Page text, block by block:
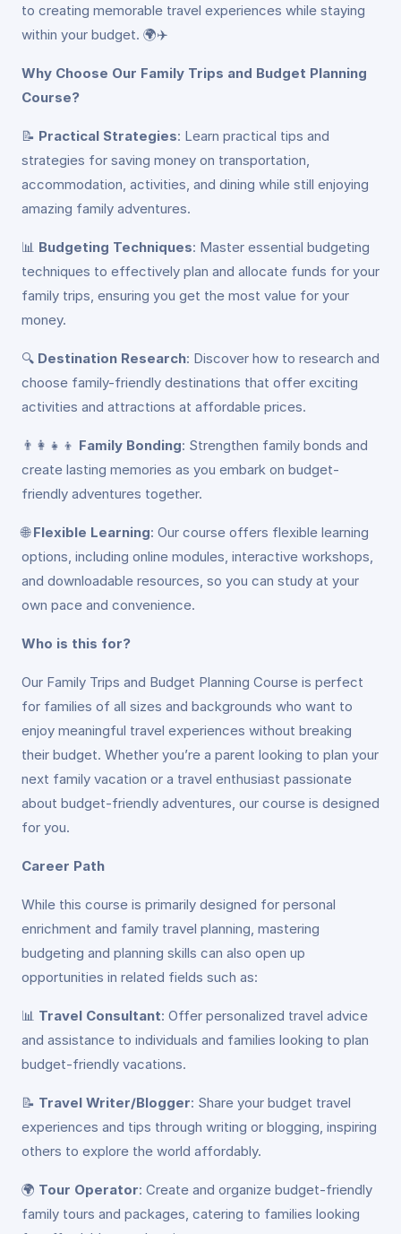
to creating memorable travel experiences while staying
within your budget. 🌍✈️
Why Choose Our Family Trips and Budget Planning
Course?
📝 Practical Strategies: Learn practical tips and
strategies for saving money on transportation,
accommodation, activities, and dining while still enjoying
amazing family adventures.
📊 Budgeting Techniques: Master essential budgeting
techniques to effectively plan and allocate funds for your
family trips, ensuring you get the most value for your
money.
🔍 Destination Research: Discover how to research and
choose family-friendly destinations that offer exciting
activities and attractions at affordable prices.
👨‍👩‍👧‍👦 Family Bonding: Strengthen family bonds and
create lasting memories as you embark on budget-
friendly adventures together.
🌐Flexible Learning: Our course offers flexible learning
options, including online modules, interactive workshops,
and downloadable resources, so you can study at your
own pace and convenience.
Who is this for?
Our Family Trips and Budget Planning Course is perfect
for families of all sizes and backgrounds who want to
enjoy meaningful travel experiences without breaking
their budget. Whether you’re a parent looking to plan your
next family vacation or a travel enthusiast passionate
about budget-friendly adventures, our course is designed
for you.
Career Path
While this course is primarily designed for personal
enrichment and family travel planning, mastering
budgeting and planning skills can also open up
opportunities in related fields such as:
📊 Travel Consultant: Offer personalized travel advice
and assistance to individuals and families looking to plan
budget-friendly vacations.
📝 Travel Writer/Blogger: Share your budget travel
experiences and tips through writing or blogging, inspiring
others to explore the world affordably.
🌍 Tour Operator: Create and organize budget-friendly
family tours and packages, catering to families looking